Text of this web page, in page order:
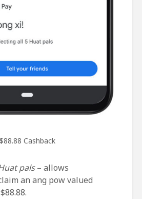
$88.88 Cashback
pals– allows
an ang pow valued